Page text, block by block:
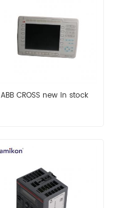
ABB CROSS new in stock